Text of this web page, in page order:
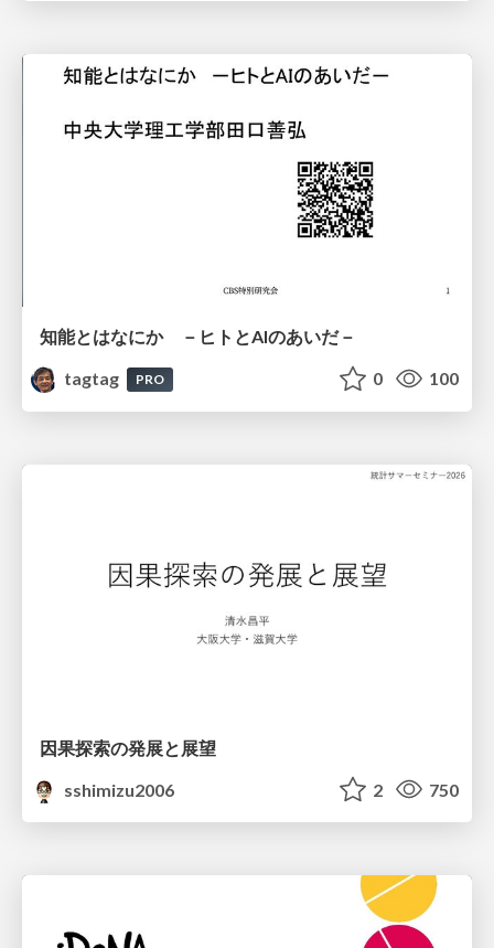
知能とはなにか －ヒトとAIのあいだ－
tagtag
PRO 0 100
因果探索の発展と展望
sshimizu2006
2 750